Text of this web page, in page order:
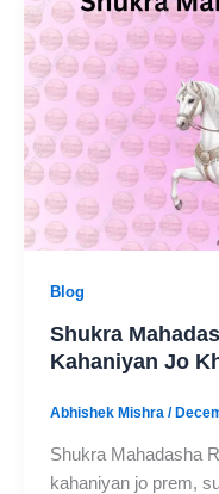
Blog
Shukra
Kahaniyan Jo
Abhishek Mishra /
Shukra Mahadasha
kahaniyan jo prem,